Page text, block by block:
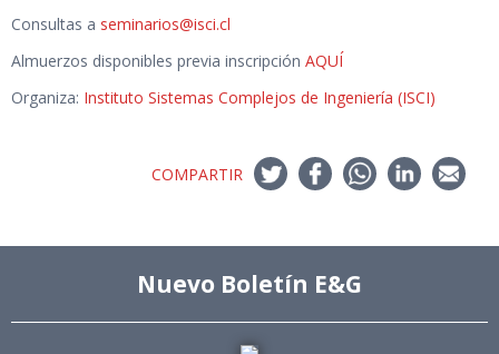
Consultas a seminarios@isci.cl
Almuerzos disponibles previa inscripción AQUÍ
Organiza: Instituto Sistemas Complejos de Ingeniería (ISCI)
COMPARTIR
Nuevo Boletín E&G